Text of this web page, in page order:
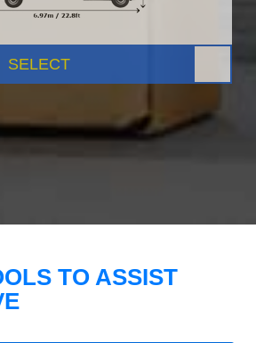
SELECT
TO ASSIST